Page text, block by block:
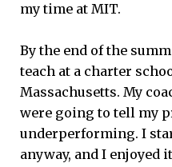
my time at MIT.
By the end of the
teach at a charter
Massachusetts. My
were going to tell my
underperforming. I
anyway, and I enjoyed